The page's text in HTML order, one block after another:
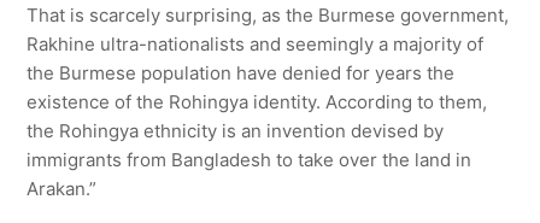
That is scarcely surprising, as the Burmese government,
Rakhine ultra-nationalists and seemingly a majority of
the Burmese population have denied for years the
existence of the Rohingya identity. According to them,
the Rohingya ethnicity is an invention devised by
immigrants from Bangladesh to take over the land in
Arakan.”